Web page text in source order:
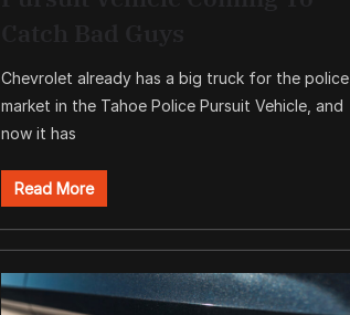
Chevrolet already has a big truck for the police
market in the Tahoe Police Pursuit Vehicle, and
now it has
Read More